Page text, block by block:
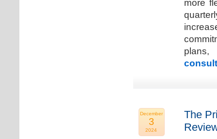
more
December
3
2024
The